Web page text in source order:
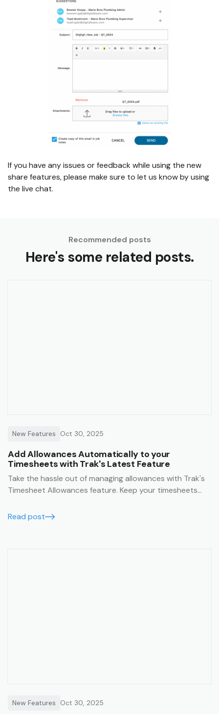
If you have any issues or feedback while using the new
share features, please make sure to let us know by using
the live chat.
Recommended posts
Here's some related posts.
New Features Oct 30, 2025
Add Allowances Automatically to your
Timesheets with Trak's Latest Feature
Take the hassle out of managing allowances with Trak's
Timesheet Allowances feature. Keep your timesheets
to a minimum.
Read post
New Features Oct 30, 2025